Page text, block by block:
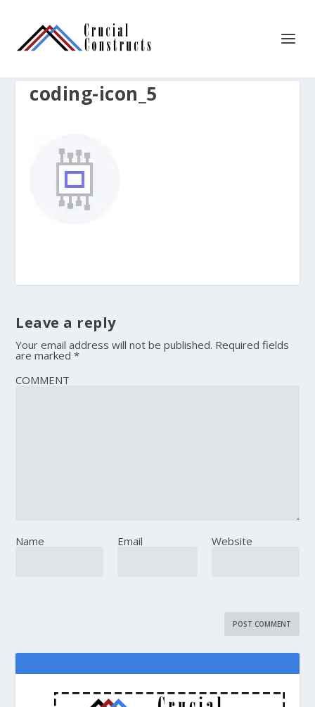
coding-icon_5
Leave a reply
Your email address will not be published. Required fields
are marked*
COMMENT
Name Email Website